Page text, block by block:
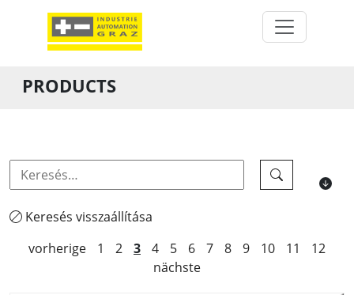
PRODUCTS
Keresés visszaállítása
vorherige
1 2 3 4 5 6 7 8 9 10 11
12
nächste